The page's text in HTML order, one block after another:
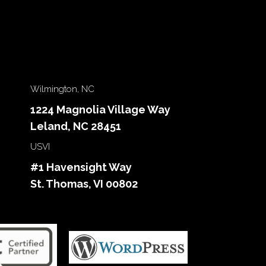
Wilmington, NC
1224 Magnolia Village Way
Leland, NC 28451
USVI
#1 Havensight Way
St. Thomas, VI 00802